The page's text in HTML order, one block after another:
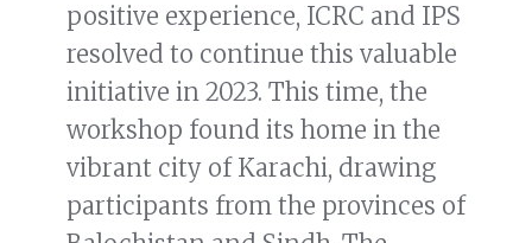
positive experience, ICRC and IPS
resolved to continue this valuable
initiative in 2023. This time, the
workshop found its home in the
vibrant city of Karachi, drawing
participants from the provinces of